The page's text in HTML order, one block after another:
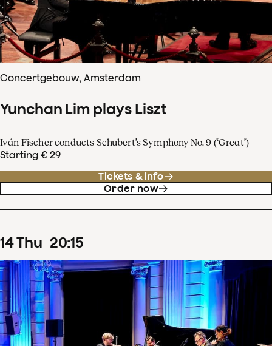
Concertgebouw, Amsterdam
Yunchan Lim plays Liszt
Iván Fischer conducts Schubert’s Symphony No. 9 (‘Great’)
Starting € 29
Tickets & info
Order now
14Thu 20:15